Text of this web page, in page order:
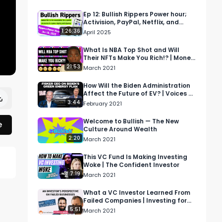
1:26:36
Ep 12: Bullish Rippers Power hour;
Activision, PayPal, Netflix, and
more
April 2025
21:53
What Is NBA Top Shot and Will
Their NFTs Make You Rich!? | Money
Drama
March 2021
3:44
How Will the Biden Administration
Affect the Future of EV? | Voices of
Wall Street
February 2021
2:20
Welcome to Bullish — The New
Culture Around Wealth
March 2021
7:19
This VC Fund Is Making Investing
Woke | The Confident Investor
March 2021
5:51
What a VC Investor Learned From
Failed Companies | Investing for
Profit and Joy
March 2021